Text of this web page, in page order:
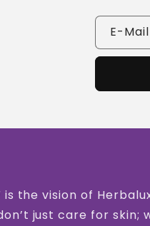
E-Mail
is the vision of
just care for skin;